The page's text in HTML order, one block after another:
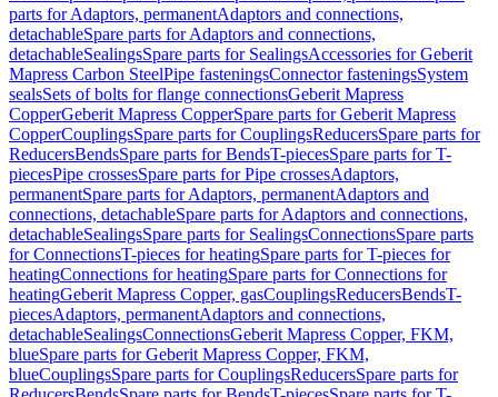
parts for Adaptors, permanentAdaptors and connections,
detachableSpare parts for Adaptors and connections,
detachableSealingsSpare parts for SealingsAccessories for Geberit
Mapress Carbon SteelPipe fasteningsConnector fasteningsSystem
sealsSets of bolts for flange connectionsGeberit Mapress
CopperGeberit Mapress CopperSpare parts for Geberit Mapress
CopperCouplingsSpare parts for CouplingsReducersSpare parts for
ReducersBendsSpare parts for BendsT-piecesSpare parts for T-
piecesPipe crossesSpare parts for Pipe crossesAdaptors,
permanentSpare parts for Adaptors, permanentAdaptors and
connections, detachableSpare parts for Adaptors and connections,
detachableSealingsSpare parts for SealingsConnectionsSpare parts
for ConnectionsT-pieces for heatingSpare parts for T-pieces for
heatingConnections for heatingSpare parts for Connections for
heatingGeberit Mapress Copper, gasCouplingsReducersBendsT-
piecesAdaptors, permanentAdaptors and connections,
detachableSealingsConnectionsGeberit Mapress Copper, FKM,
blueSpare parts for Geberit Mapress Copper, FKM,
blueCouplingsSpare parts for CouplingsReducersSpare parts for